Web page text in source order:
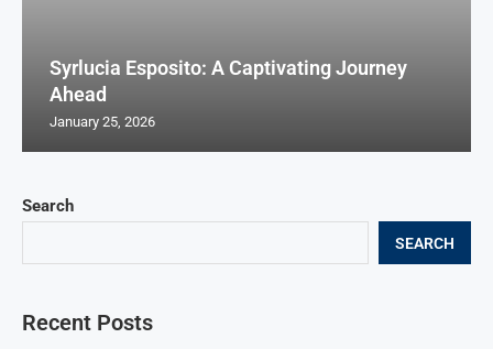
Search
SEARCH
Recent Posts
Syrlucia Esposito: A Captivating Journey
Ahead
January 25, 2026